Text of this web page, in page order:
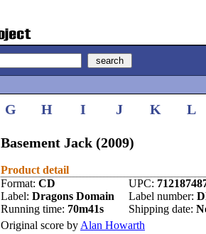
G H I J K L
Basement Jack (2009)
Product detail
Format: CD UPC:
Label: Dragons Domain Label number:
Running time: 70m41s Shipping date:
Original score by Alan Howarth